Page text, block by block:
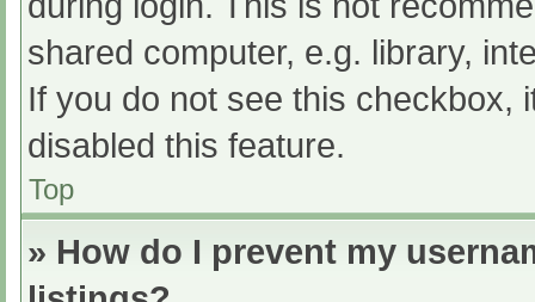
shared computer, e.g. library,
If you do not see this checkbox,
disabled this feature.
Top
» How do I prevent my